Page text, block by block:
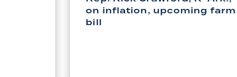
on inflation, upcoming farm
bill